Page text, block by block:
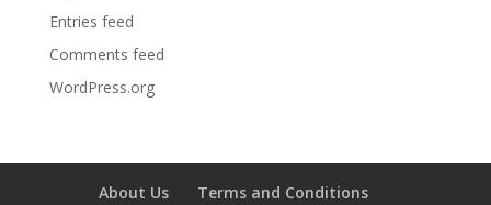
Entries feed
Comments feed
WordPress.org
About Us Terms and Conditions